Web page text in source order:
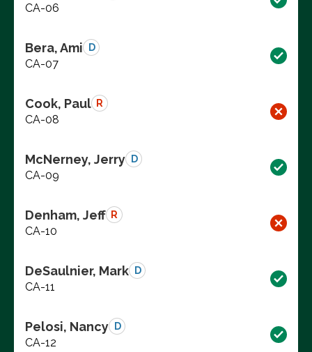
CA-06
Bera, Ami D
CA-07
Cook, Paul R
CA-08
McNerney, Jerry D
CA-09
Denham, Jeff R
CA-10
DeSaulnier, Mark D
CA-11
Pelosi, Nancy D
CA-12